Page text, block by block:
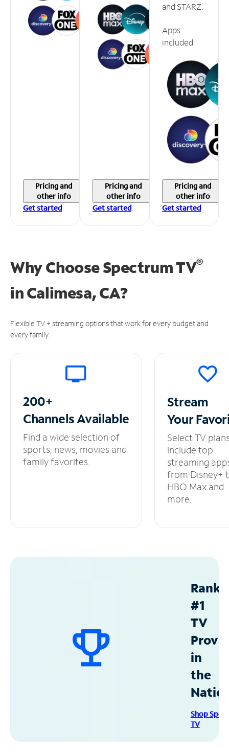
Pricing and
other info
Get started
Pricing and
other info
Get started
and STARZ.
Apps
included
Pricing and
other info
Get started
Why Choose Spectrum TV®
inCalimesa, CA?
Flexible TV + streaming options that work for every budget and
every family.
200+
ChannelsAvailable
Find a wide selection of
sports, news, movies and
family favorites.
Stream
Your
Select TV
include top
streaming
from Disney+
HBO Max and
more.
#1
TV
in
the
Shop
TV